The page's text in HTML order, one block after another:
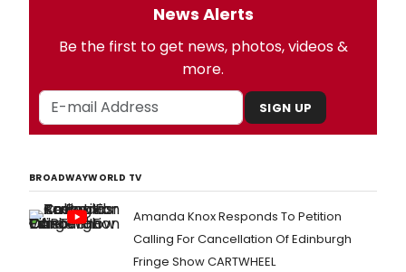
News Alerts
Be the first to get news, photos, videos &
more.
SIGN UP
BROADWAYWORLD TV
Amanda Knox Responds To Petition
Calling For Cancellation Of Edinburgh
Fringe Show CARTWHEEL